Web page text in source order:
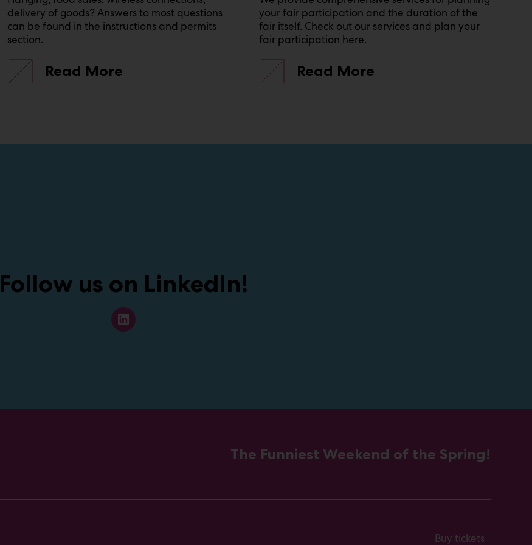
delivery of goods? Answers to most questions
can be found in the instructions and permits
section.
Read More
your fair participation and the duration of the
fair itself. Check out our services and plan your
fair participation here.
Read More
Follow us on LinkedIn!
L
I
The Funniest Weekend of the Spring!
Buy tickets